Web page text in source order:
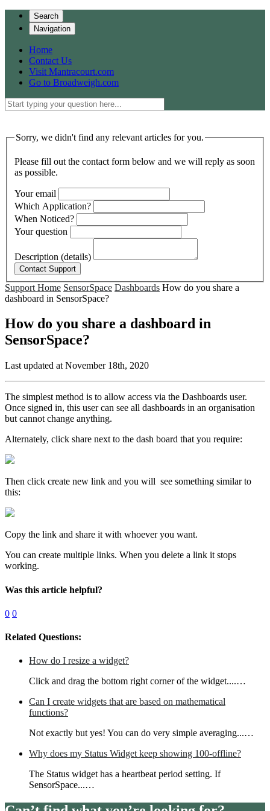
Search
Navigation
Home
Contact Us
Visit Mantracourt.com
Go to Broadweigh.com
Sorry, we didn't find any relevant articles for you.
Please fill out the contact form below and we will reply as soon
as possible.
Your email
Which Application?
When Noticed?
Your question
Description (details)
Support Home SensorSpace Dashboards How do you share a
dashboard in SensorSpace?
How do you share a dashboard in
SensorSpace?
Last updated at November 18th, 2020
The simplest method is to allow access via the Dashboards user.
Once signed in, this user can see all dashboards in an organisation
but cannot change anything.
Alternately, click share next to the dash board that you require:
Then click create new link and you will see something similar to
this:
Copy the link and share it with whoever you want.
You can create multiple links. When you delete a link it stops
working.
Was this article helpful?
0 0
Related Questions:
How do I resize a widget?
Click and drag the bottom right corner of the widget....…
Can I create widgets that are based on mathematical
functions?
Not exactly but yes! You can do very simple averaging...…
Why does my Status Widget keep showing 100-offline?
The Status widget has a heartbeat period setting. If
SensorSpace...…